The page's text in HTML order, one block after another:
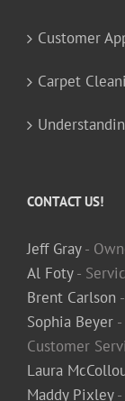
Customer
Carpet
CONTACT US!
Jeff Gray-
Al Foty-
Brent Carlson
Sophia Beyer
Customer
Laura
Maddy Pixley-